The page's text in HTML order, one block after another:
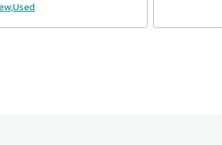
Used